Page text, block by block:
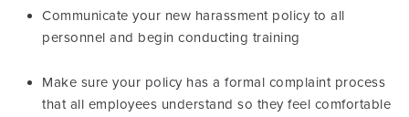
Communicate your new harassment policy to all
personnel and begin conducting training
Make sure your policy has a formal complaint process
that all employees understand so they feel comfortable